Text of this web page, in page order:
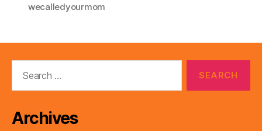
wecalledyourmom
Archives